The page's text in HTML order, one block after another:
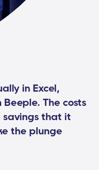
in Excel,
The costs
savings that it
the plunge